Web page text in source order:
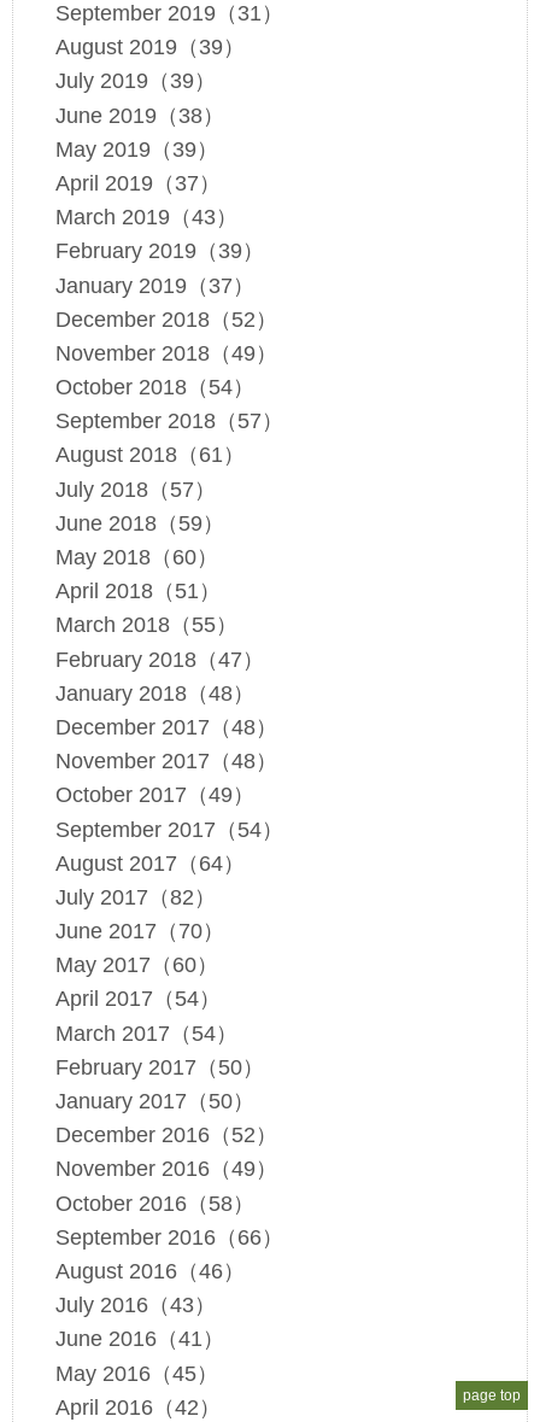
September 2019（31）
August 2019（39）
July 2019（39）
June 2019（38）
May 2019（39）
April 2019（37）
March 2019（43）
February 2019（39）
January 2019（37）
December 2018（52）
November 2018（49）
October 2018（54）
September 2018（57）
August 2018（61）
July 2018（57）
June 2018（59）
May 2018（60）
April 2018（51）
March 2018（55）
February 2018（47）
January 2018（48）
December 2017（48）
November 2017（48）
October 2017（49）
September 2017（54）
August 2017（64）
July 2017（82）
June 2017（70）
May 2017（60）
April 2017（54）
March 2017（54）
February 2017（50）
January 2017（50）
December 2016（52）
November 2016（49）
October 2016（58）
September 2016（66）
August 2016（46）
July 2016（43）
June 2016（41）
May 2016（45）
April 2016（42）
page top